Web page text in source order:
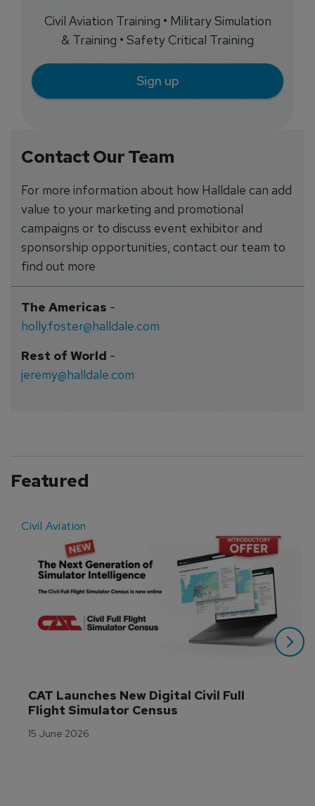
Contact Our Team
For more information about how Halldale can add
value to your marketing and promotional
campaigns or to discuss event exhibitor and
sponsorship opportunities, contact our team to
find out more
The Americas-
holly.foster@halldale.com
Rest of World-
jeremy@halldale.com
Civil Aviation Training • Military Simulation
& Training • Safety Critical Training
Sign up
Featured
Civil Aviation
CAT Launches New Digital Civil Full
Flight Simulator Census
15 June 2026